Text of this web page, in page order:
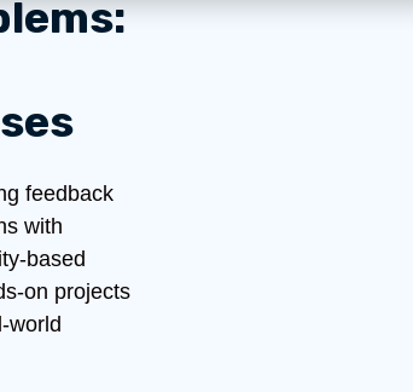
feedback
with
based
on projects
world